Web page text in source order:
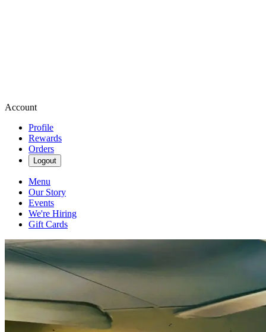
Account
Profile
Rewards
Orders
Logout
Menu
Our Story
Events
We're Hiring
Gift Cards